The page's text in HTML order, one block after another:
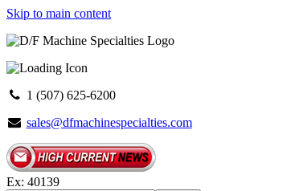
Skip to main content
1 (507) 625-6200
sales@dfmachinespecialties.com
Ex: 40139